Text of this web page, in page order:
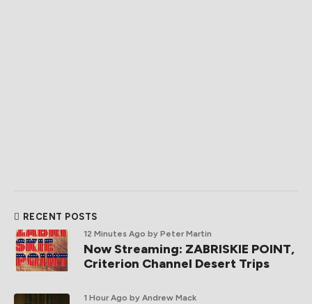
RECENT POSTS
12 Minutes Ago by Peter Martin
Now Streaming: ZABRISKIE POINT,
Criterion Channel Desert Trips
1 Hour Ago by Andrew Mack